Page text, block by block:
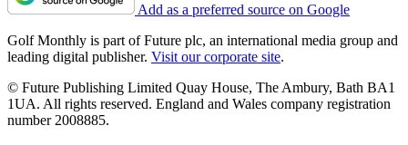
Add as a preferred source on Google
Golf Monthly is part of Future plc, an international media group and
leading digital publisher. Visit our corporate site.
© Future Publishing Limited Quay House, The Ambury, Bath BA1
1UA. All rights reserved. England and Wales company registration
number 2008885.